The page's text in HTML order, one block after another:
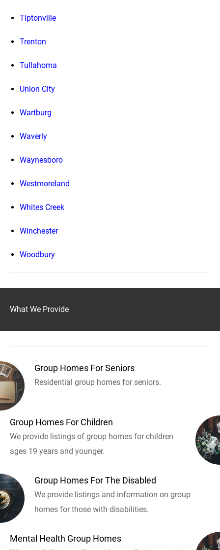
Tiptonville
Trenton
Tullahoma
Union City
Wartburg
Waverly
Waynesboro
Westmoreland
Whites Creek
Winchester
Woodbury
What We Provide
Group Homes For Seniors
Residential group homes for seniors.
Group Homes For Children
We provide listings of group homes for children
ages 19 years and younger.
Group Homes For The Disabled
We provide listings and information on group
homes for those with disabilities.
Mental Health Group Homes